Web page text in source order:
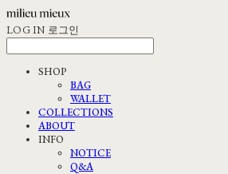
LOG IN 로그인
SHOP
BAG
WALLET
COLLECTIONS
ABOUT
INFO
NOTICE
Q&A